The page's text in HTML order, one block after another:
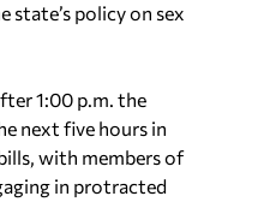
state’s policy on sex
1:00 p.m. the
next five hours in
with members of
in protracted